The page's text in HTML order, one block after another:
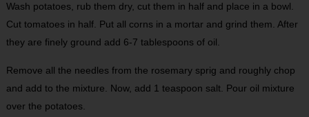
Wash potatoes, rub them dry, cut them in half and place in a bowl.
Cut tomatoes in half. Put all corns in a mortar and grind them. After
they are finely ground add 6-7 tablespoons of oil.
Remove all the needles from the rosemary sprig and roughly chop
and add to the mixture. Now, add 1 teaspoon salt. Pour oil mixture
over the potatoes.